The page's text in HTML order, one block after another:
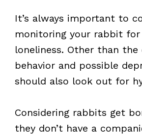
It’s always important to
monitoring your rabbit for
loneliness. Other than
behavior and possible
should also look out for
Considering rabbits get
they don’t have a